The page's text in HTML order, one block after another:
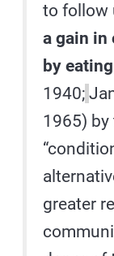
to follow
a gain in
by
1940;
1965)
greater